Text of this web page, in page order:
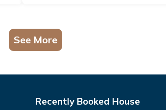
See More
Recently Booked House